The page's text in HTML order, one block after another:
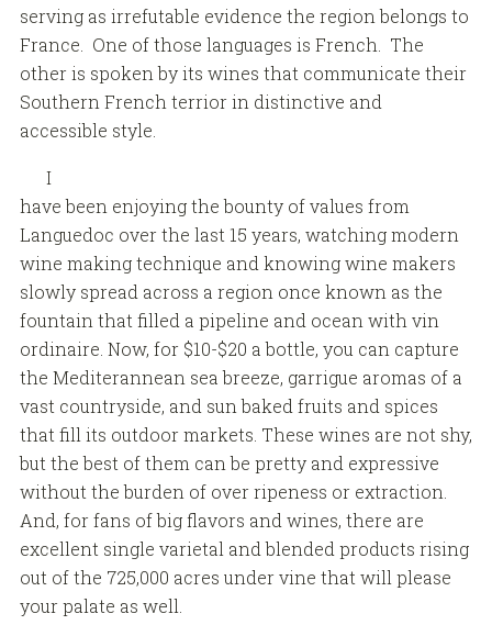
serving as irrefutable evidence the region belongs to
France. One of those languages is French. The
other is spoken by its wines that communicate their
Southern French terrior in distinctive and
accessible style.
I
have been enjoying the bounty of values from
Languedoc over the last 15 years, watching modern
wine making technique and knowing wine makers
slowly spread across a region once known as the
fountain that filled a pipeline and ocean with vin
ordinaire. Now, for $10-$20 a bottle, you can capture
the Mediterannean sea breeze, garrigue aromas of a
vast countryside, and sun baked fruits and spices
that fill its outdoor markets. These wines are not shy,
but the best of them can be pretty and expressive
without the burden of over ripeness or extraction.
And, for fans of big flavors and wines, there are
excellent single varietal and blended products rising
out of the 725,000 acres under vine that will please
your palate as well.